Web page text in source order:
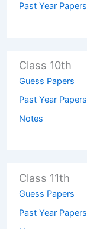
Past Year Papers
Class 10th
Guess Papers
Past Year Papers
Notes
Class 11th
Guess Papers
Past Year Papers